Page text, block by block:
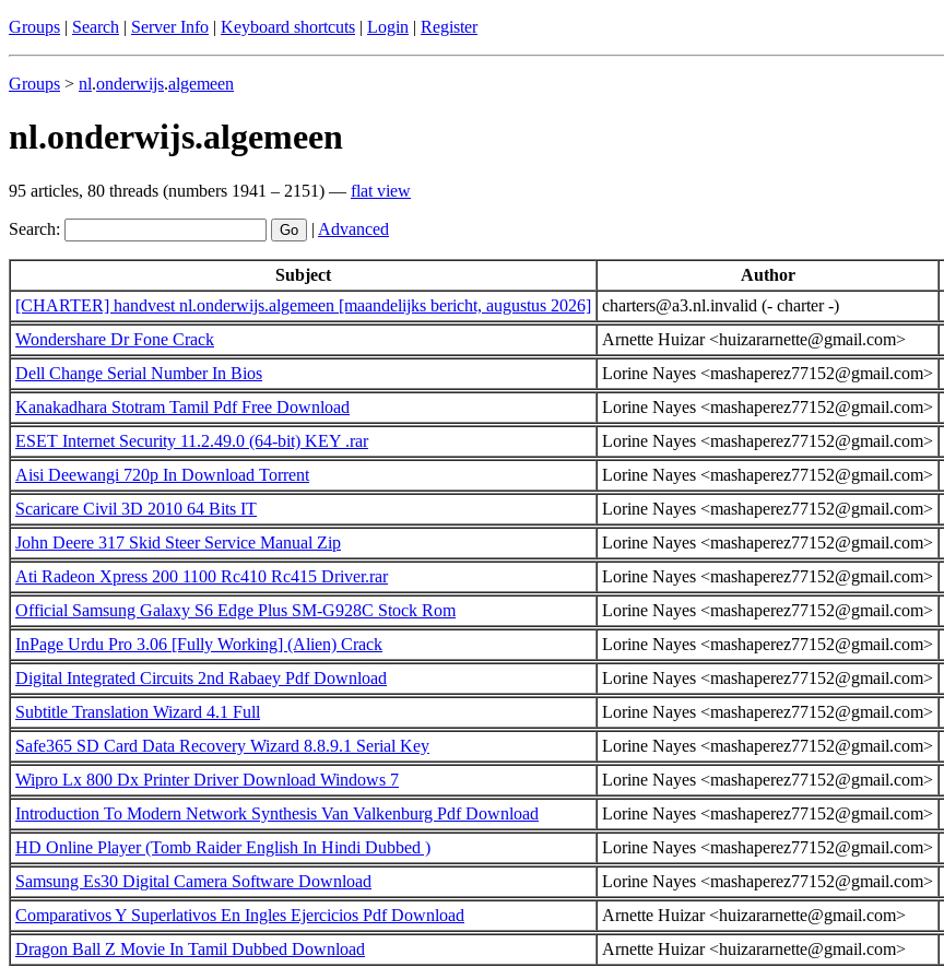
Groups | Search | Server Info | Keyboard shortcuts | Login | Register
Groups > nl.onderwijs.algemeen
nl.onderwijs.algemeen
95 articles, 80 threads (numbers 1941 – 2151) — flat view
Search: | Advanced
Subject Author
[CHARTER] handvest nl.onderwijs.algemeen [maandelijks bericht, augustus 2026] charters@a3.nl.invalid (- charter -)
Wondershare Dr Fone Crack
Arnette Huizar <huizararnette@gmail.com>
Dell Change Serial Number In Bios
Lorine Nayes <mashaperez77152@gmail.com>
Kanakadhara Stotram Tamil Pdf Free Download
Lorine Nayes <mashaperez77152@gmail.com>
ESET Internet Security 11.2.49.0 (64-bit) KEY .rar
Lorine Nayes <mashaperez77152@gmail.com>
Aisi Deewangi 720p In Download Torrent
Lorine Nayes <mashaperez77152@gmail.com>
Scaricare Civil 3D 2010 64 Bits IT
Lorine Nayes <mashaperez77152@gmail.com>
John Deere 317 Skid Steer Service Manual Zip
Lorine Nayes <mashaperez77152@gmail.com>
Ati Radeon Xpress 200 1100 Rc410 Rc415 Driver.rar
Lorine Nayes <mashaperez77152@gmail.com>
Official Samsung Galaxy S6 Edge Plus SM-G928C Stock Rom
Lorine Nayes <mashaperez77152@gmail.com>
InPage Urdu Pro 3.06 [Fully Working] (Alien) Crack
Lorine Nayes <mashaperez77152@gmail.com>
Digital Integrated Circuits 2nd Rabaey Pdf Download
Lorine Nayes <mashaperez77152@gmail.com>
Subtitle Translation Wizard 4.1 Full
Lorine Nayes <mashaperez77152@gmail.com>
Safe365 SD Card Data Recovery Wizard 8.8.9.1 Serial Key
Lorine Nayes <mashaperez77152@gmail.com>
Wipro Lx 800 Dx Printer Driver Download Windows 7
Lorine Nayes <mashaperez77152@gmail.com>
Introduction To Modern Network Synthesis Van Valkenburg Pdf Download
Lorine Nayes <mashaperez77152@gmail.com>
HD Online Player (Tomb Raider English In Hindi Dubbed )
Lorine Nayes <mashaperez77152@gmail.com>
Samsung Es30 Digital Camera Software Download
Lorine Nayes <mashaperez77152@gmail.com>
Comparativos Y Superlativos En Ingles Ejercicios Pdf Download
Arnette Huizar <huizararnette@gmail.com>
Dragon Ball Z Movie In Tamil Dubbed Download
Arnette Huizar <huizararnette@gmail.com>